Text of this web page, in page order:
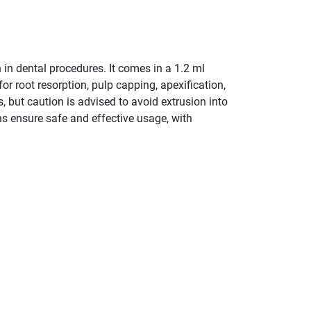
dental procedures. It comes in a 1.2 ml
root resorption, pulp capping, apexification,
but caution is advised to avoid extrusion into
ensure safe and effective usage, with